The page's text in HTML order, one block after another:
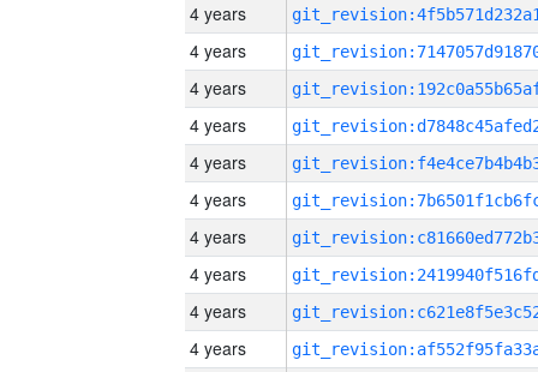
4 years
4 years
4 years
4 years
4 years
4 years
4 years
4 years
4 years
4 years